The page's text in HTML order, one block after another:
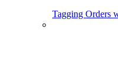
Tagging Orders